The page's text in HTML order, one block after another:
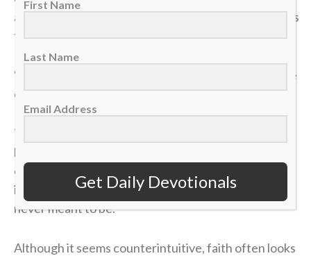
and distributed to those who were seated as much as
they wanted. He did the same with the fish” (v. 11).
“Low to high” isn’t just a play on the ice. It’s a posture
of trust we should have in our lives.
There will be moments when what you bring feels
limited, whether that be your role, influence or
opportunities. The temptation will often be to fight
in your own strength or force something that was
never meant to be.
Although it seems counterintuitive, faith often looks
First Name
Last Name
Email Address
Get Daily Devotionals